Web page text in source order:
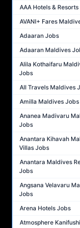
AAA Hotels &
AVANI+ Fares
Adaaran Jobs
Adaaran Maldives
Alila Kothaifaru
Jobs
All Travels Maldives
Amilla Maldives Jobs
Ananea Madivaru
Jobs
Anantara Kihavah
Villas Jobs
Anantara Maldives
Jobs
Angsana Velavaru
Jobs
Arena Hotels Jobs
Atmosphere Kanifushi